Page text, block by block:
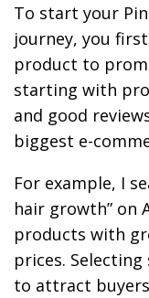
To start your
journey, you
product to
starting with
and good
biggest e-
For example, I
hair growth” on
products with
prices.
to attract